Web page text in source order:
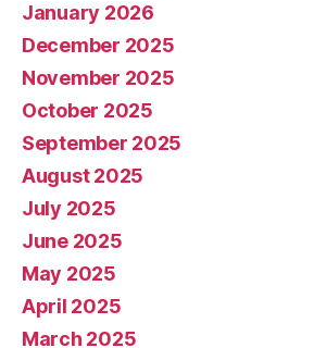
January 2026
December 2025
November 2025
October 2025
September 2025
August 2025
July 2025
June 2025
May 2025
April 2025
March 2025